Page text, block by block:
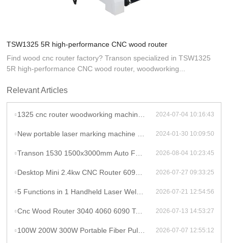
TSW1325 5R high-performance CNC wood router
Find wood cnc router factory? Transon specialized in TSW1325
5R high-performance CNC wood router, woodworking...
Relevant Articles
1325 cnc router woodworking machine atc cnc wood router for mdf cutting wooden furniture door making 2024-07-04 10:16:43
New portable laser marking machine mini laser CNC machine laser marker engraving for sale 2024-01-30 10:09:50
Transon 1530 1500x3000mm Auto Focus Raycus 1000W CNC Metal Sheet Fiber Laser Cutting Machine Price 2026-08-04 10:23:45
Desktop Mini 2.4kw CNC Router 6090 Milling Machine Rotary High Productivity Hybrid Servo Motor Water Cooling Motor/Engine/Pump 2026-07-27 09:33:25
5 Functions in 1 Handheld Laser Welder Cleaner Cutter Raycus 1500w 2kw Lithium Battery Laser Welding Machine With Wire Feeder 2026-07-21 12:54:56
Cnc Wood Router 3040 4060 6090 Tabletop Milling Machine Rauter 600mmX900mm Machine Aluminum 2026-07-13 14:53:27
100W 200W 300W Portable Fiber Pulse Laser Cleaning Machine Metal Rust Removal pulsed Laser Cleaner To Remove Rust And Paint 2026-07-07 12:55:12